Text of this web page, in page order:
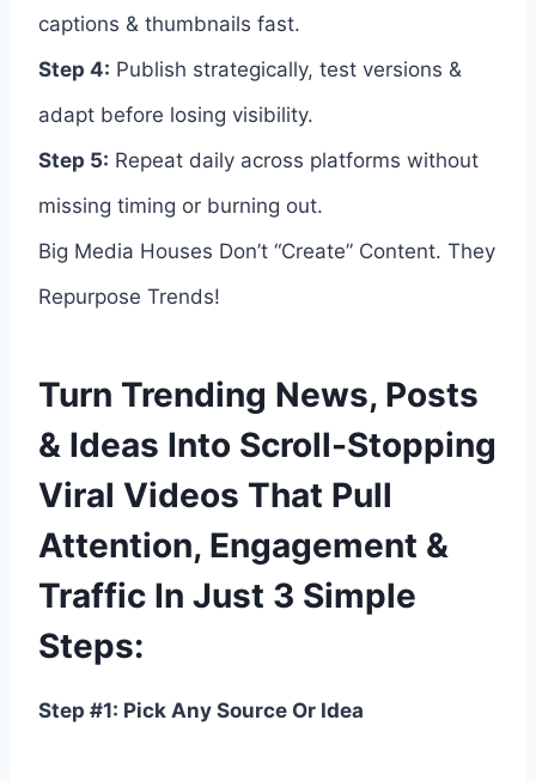
captions & thumbnails fast.
Step 4: Publish strategically, test versions &
adapt before losing visibility.
Step 5: Repeat daily across platforms without
missing timing or burning out.
Big Media Houses Don’t “Create” Content. They
Repurpose Trends!
Turn Trending News, Posts
& Ideas Into Scroll-Stopping
Viral Videos That Pull
Attention, Engagement &
Traffic In Just 3 Simple
Steps:
Step #1: Pick Any Source Or Idea